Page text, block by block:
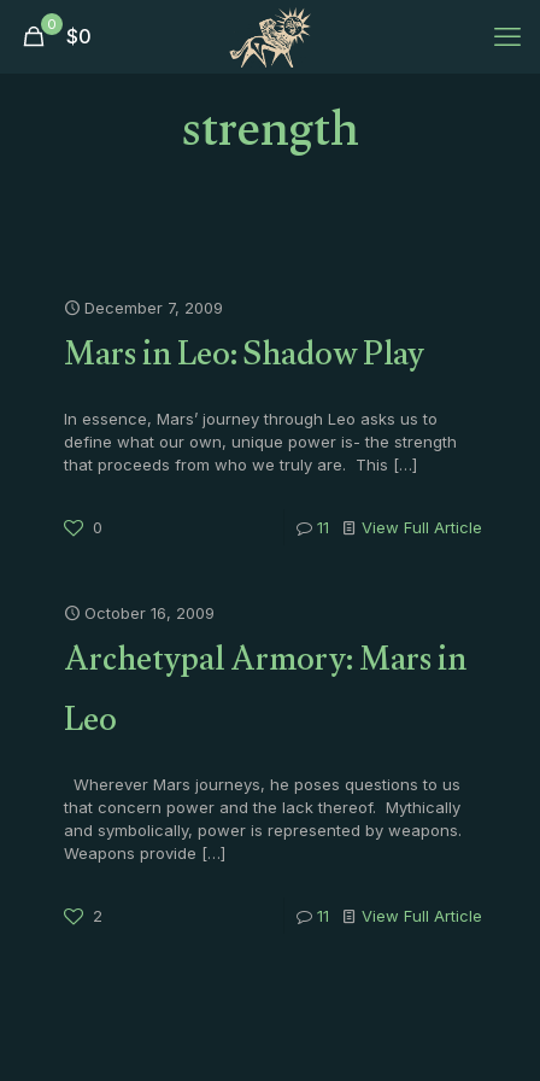
0 $0
strength
December 7, 2009
Mars in Leo: Shadow Play
In essence, Mars’ journey through Leo asks us to
define what our own, unique power is- the strength
that proceeds from who we truly are. This […]
0 11 View Full Article
October 16, 2009
Archetypal Armory: Mars in
Leo
Wherever Mars journeys, he poses questions to us
that concern power and the lack thereof. Mythically
and symbolically, power is represented by weapons.
Weapons provide […]
2 11 View Full Article